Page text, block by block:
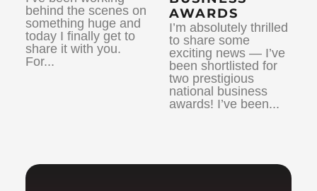
behind the scenes on
something huge and
today I finally get to
share it with you.
For...
AWARDS
I’m absolutely thrilled
to share some
exciting news — I’ve
been shortlisted for
two prestigious
national business
awards! I’ve been...